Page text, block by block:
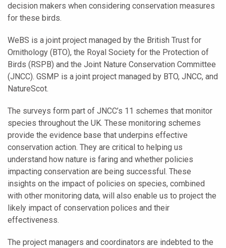
decision makers when considering conservation measures
for these birds.
WeBS is a joint project managed by the British Trust for
Ornithology (BTO), the Royal Society for the Protection of
Birds (RSPB) and the Joint Nature Conservation Committee
(JNCC). GSMP is a joint project managed by BTO, JNCC, and
NatureScot.
The surveys form part of JNCC’s 11 schemes that monitor
species throughout the UK. These monitoring schemes
provide the evidence base that underpins effective
conservation action. They are critical to helping us
understand how nature is faring and whether policies
impacting conservation are being successful. These
insights on the impact of policies on species, combined
with other monitoring data, will also enable us to project the
likely impact of conservation polices and their
effectiveness.
The project managers and coordinators are indebted to the